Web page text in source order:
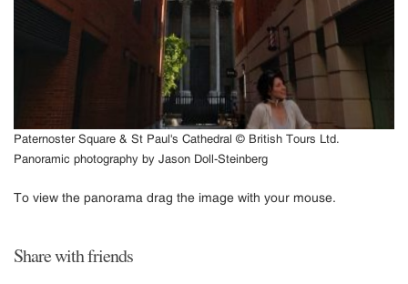
Paternoster Square & St Paul's Cathedral © British Tours Ltd.
Panoramic photography by Jason Doll-Steinberg
To view the panorama drag the image with your mouse.
Share with friends